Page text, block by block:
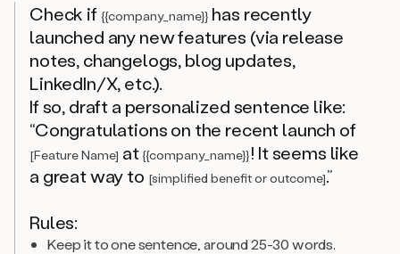
Check if {{company_name}} has recently
launched any new features (via release
notes, changelogs, blog updates,
LinkedIn/X, etc.).
If so, draft a personalized sentence like:
“Congratulations on the recent launch of
[Feature Name] at{{company_name}}! It seems like
a great way to [simplified benefit or outcome].”
Rules:
Keep it to one sentence, around 25-30 words.